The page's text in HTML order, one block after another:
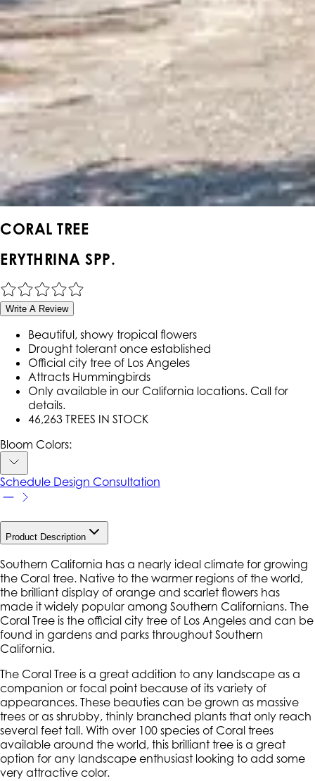
CORAL TREE
ERYTHRINA SPP.
Write A Review
Beautiful, showy tropical flowers
Drought tolerant once established
Official city tree of Los Angeles
Attracts Hummingbirds
Only available in our California locations. Call for
details.
46,263 TREES IN STOCK
Bloom Colors:
Schedule Design Consultation
Product Description
Southern California has a nearly ideal climate for growing
the Coral tree. Native to the warmer regions of the world,
the brilliant display of orange and scarlet flowers has
made it widely popular among Southern Californians. The
Coral Tree is the official city tree of Los Angeles and can be
found in gardens and parks throughout Southern
California.
The Coral Tree is a great addition to any landscape as a
companion or focal point because of its variety of
appearances. These beauties can be grown as massive
trees or as shrubby, thinly branched plants that only reach
several feet tall. With over 100 species of Coral trees
available around the world, this brilliant tree is a great
option for any landscape enthusiast looking to add some
very attractive color.